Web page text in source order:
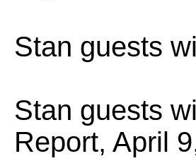
Stan guests
Stan guests
Report, April